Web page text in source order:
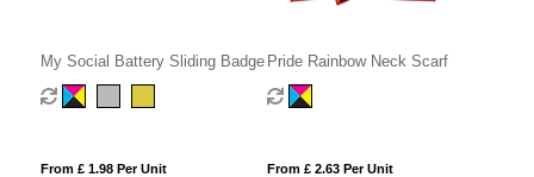
My Social Battery Sliding Badge
From £ 1.98 Per Unit
Pride Rainbow Neck Scarf
From £ 2.63 Per Unit